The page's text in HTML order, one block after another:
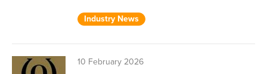
Industry News
10 February 2026